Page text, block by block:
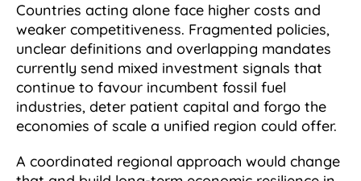
Countries acting alone face higher costs and
weaker competitiveness. Fragmented policies,
unclear definitions and overlapping mandates
currently send mixed investment signals that
continue to favour incumbent fossil fuel
industries, deter patient capital and forgo the
economies of scale a unified region could offer.
A coordinated regional approach would change